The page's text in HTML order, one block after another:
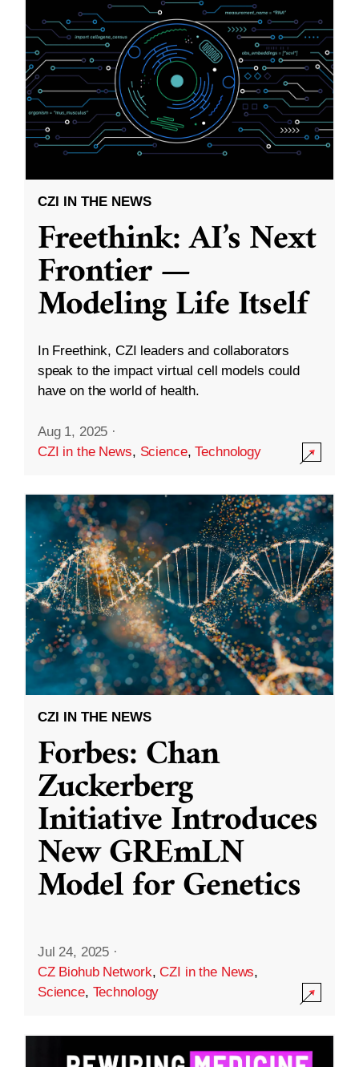
CZI IN THE NEWS
Freethink: AI’s Next
Frontier —
Modeling Life Itself
In Freethink, CZI leaders and collaborators
speak to the impact virtual cell models could
have on the world of health.
Aug 1, 2025 ·
CZI in the News, Science,Technology
CZI IN THE NEWS
Forbes: Chan
Zuckerberg
Initiative Introduces
New GREmLN
Model for Genetics
Jul 24, 2025 ·
CZ Biohub Network,CZI in the News,
Science, Technology